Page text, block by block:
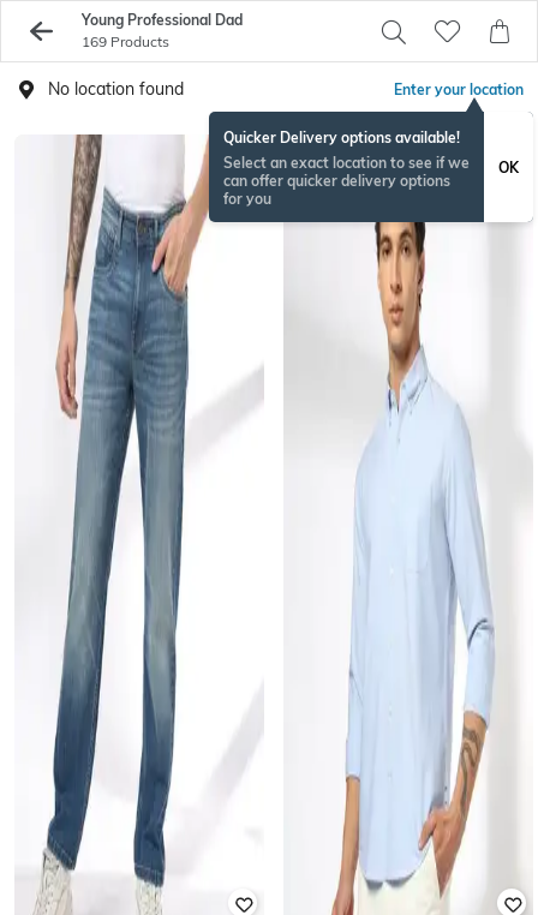
Young Professional Dad
169 Products
No location found Enter your location
Quicker Delivery options available!
Select an exact location to see if we
can offer quicker delivery options
for you
OK